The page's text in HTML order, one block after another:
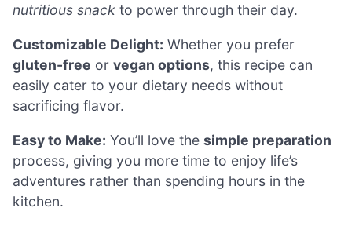
nutritious snack to power through their day.
Customizable Delight: Whether you prefer
gluten-free or vegan options, this recipe can
easily cater to your dietary needs without
sacrificing flavor.
Easy to Make: You’ll love the simple preparation
process, giving you more time to enjoy life’s
adventures rather than spending hours in the
kitchen.